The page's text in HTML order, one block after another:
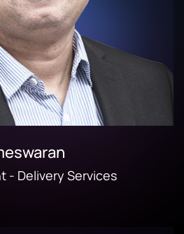
- Delivery Services